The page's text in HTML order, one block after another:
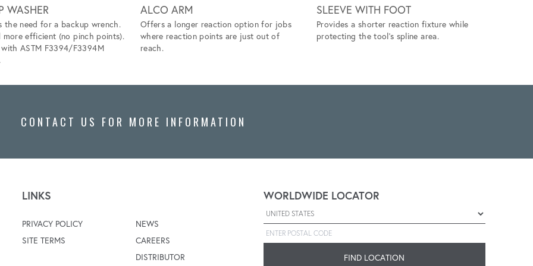
WASHER
the need for a backup wrench.
more efficient (no pinch points).
ASTM F3394/F3394M
ALCO ARM
Offers a longer reaction option for jobs
where reaction points are just out of
reach.
SLEEVE WITH FOOT
Provides a shorter reaction fixture while
protecting the tool's spline area.
CONTACT US FOR MORE INFORMATION
LINKS
PRIVACY POLICY
SITE TERMS
NEWS
CAREERS
DISTRIBUTOR
WORLDWIDE LOCATOR
Select a country
Enter postal code
FIND LOCATION